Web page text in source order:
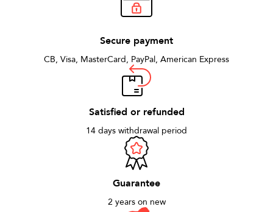
Secure payment
CB, Visa, MasterCard, PayPal, American Express
Satisfied or refunded
14 days withdrawal period
Guarantee
2 years on new